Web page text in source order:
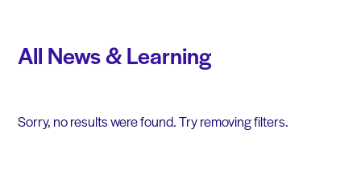
All News & Learning
Sorry, no results were found. Try removing filters.